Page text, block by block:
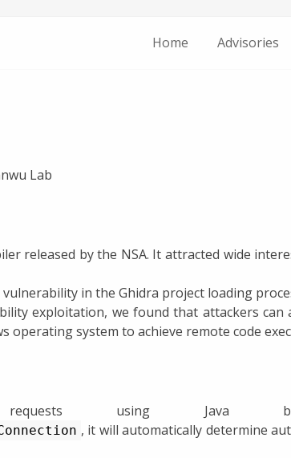
Home Advisories
Lab
released by the NSA. It attracted wide
in the Ghidra project loading
exploitation, we found that attackers can
operating system to achieve remote code
using Java
, it will automatically determine